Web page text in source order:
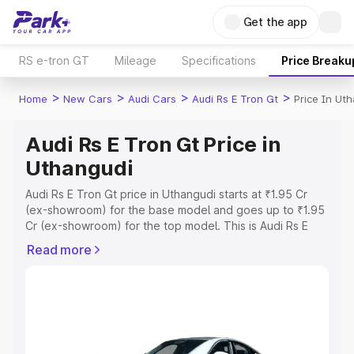
Get the app
RS e-tron GT Mileage Specifications Price
Home > New Cars > Audi Cars > Audi Rs E Tron Gt > Price In
Audi Rs E Tron Gt Price in
Uthangudi
Audi Rs E Tron Gt price in Uthangudi starts at ₹1.95 Cr
(ex-showroom) for the base model and goes up to ₹1.95
Cr (ex-showroom) for the top model. This is Audi Rs E
or Registration Cost, Insurance Cost. Explore the
Explore Cars by Price Range
Read more